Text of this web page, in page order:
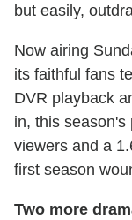
but easily,
Now airing
its faithful fans
DVR playback
in, this season's
viewers and a
first season
Two more